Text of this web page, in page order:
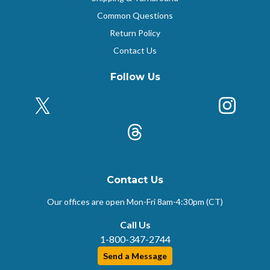
Common Questions
Return Policy
Contact Us
Follow Us
X (Formerly Twitter)
Threads
Contact Us
Our offices are open Mon-Fri8am-4:30pm (CT)
Call Us
1-800-347-2744
Send a Message